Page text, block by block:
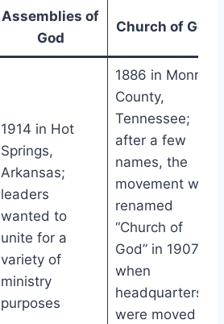
Assemblies of
God
Church of God
1914 in Hot
Springs,
Arkansas;
leaders
wanted to
unite for a
variety of
ministry
purposes
1886 in Monroe
County,
Tennessee;
after a few
names, the
movement was
renamed
“Church of
God” in 1907
when
headquarters
were moved to